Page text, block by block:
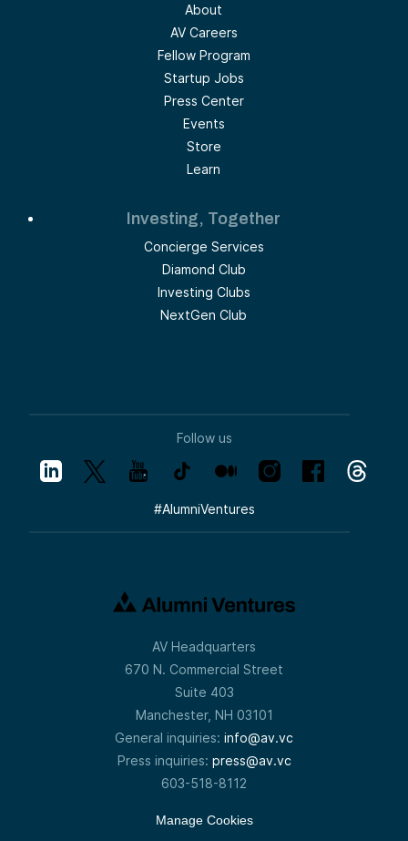
About
AV Careers
Fellow Program
Startup Jobs
Press Center
Events
Store
Learn
Investing, Together
Concierge Services
Diamond Club
Investing Clubs
NextGen Club
Follow us
#AlumniVentures
AV Headquarters
670 N. Commercial Street
Suite 403
Manchester, NH 03101
General inquiries: info@av.vc
Press inquiries: press@av.vc
603-518-8112
Manage Cookies